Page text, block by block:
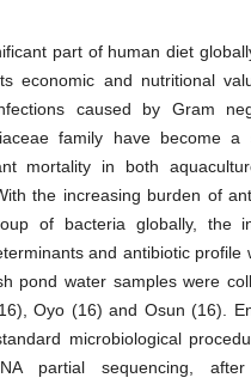
part of human diet
economic and nutritional
caused by Gram
family have become a
mortality in both
the increasing burden of
of bacteria globally, the
and antibiotic profile
pond water samples were
Oyo (16) and Osun (16).
microbiological
partial sequencing, after